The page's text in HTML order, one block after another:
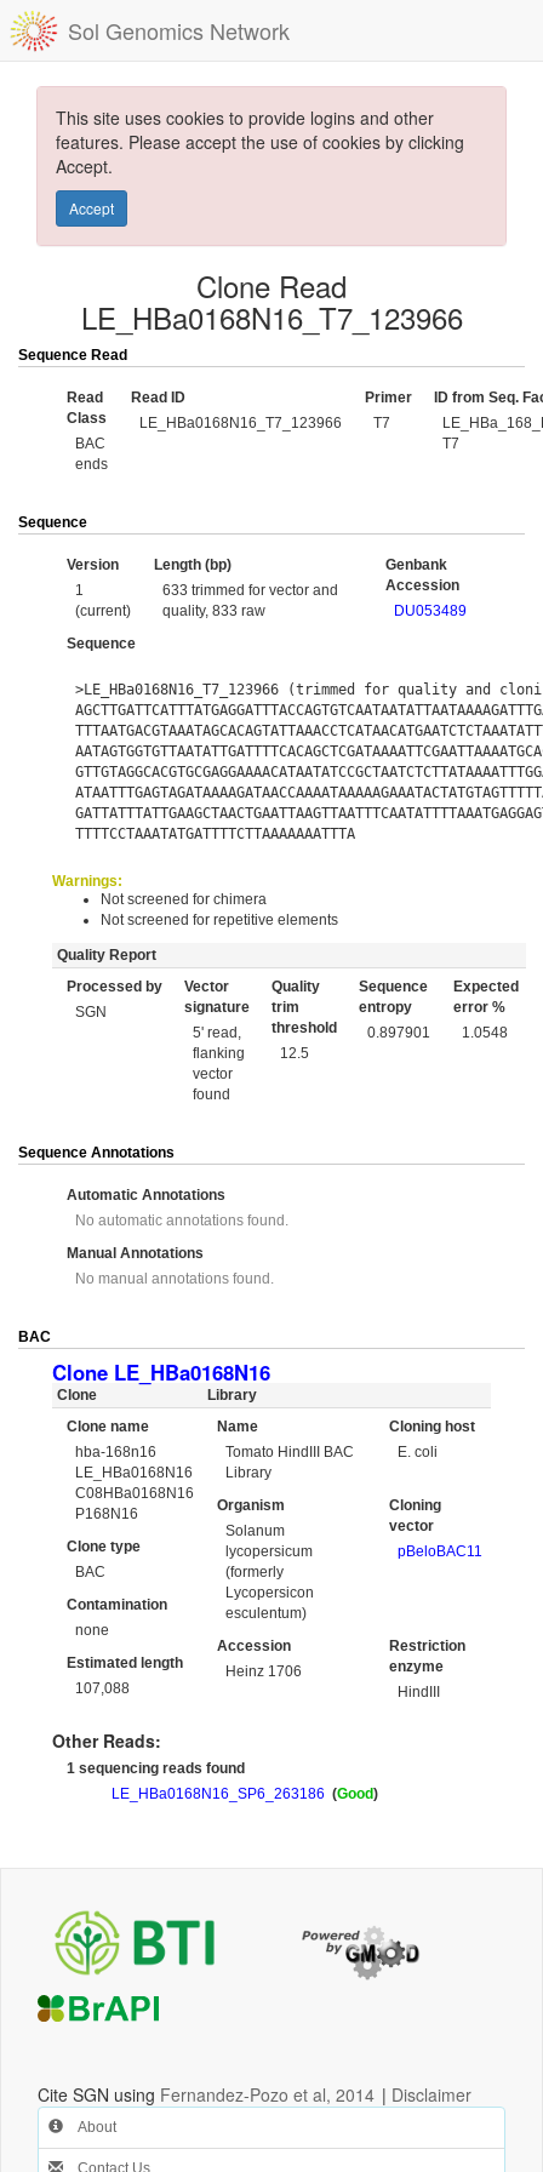
Sol Genomics Network
This site uses cookies to provide logins and other
features. Please accept the use of cookies by clicking
Accept.
Accept
Clone Read
LE_HBa0168N16_T7_123966
Sequence Read
Read
Class
BAC
ends
Read ID
LE_HBa0168N16_T7_123966
Primer
T7
ID from Seq.
T7
Sequence
Version
1
(current)
Length (bp)
633 trimmed for vector and
quality, 833 raw
Genbank
Accession
DU053489
Sequence
>LE_HBa0168N16_T7_123966 (trimmed for quality and
TTTTCCTAAATATGATTTTCTTAAAAAAATTTA
Warnings:
Not screened for chimera
Not screened for repetitive elements
Quality Report
Processed by
SGN
Vector
signature
5' read,
flanking
vector
found
Quality
trim
threshold
12.5
Sequence
entropy
0.897901
Expected
error %
1.0548
Sequence Annotations
Automatic Annotations
No automatic annotations found.
Manual Annotations
No manual annotations found.
BAC
Clone LE_HBa0168N16
Clone
Clone name
hba-168n16
LE_HBa0168N16
C08HBa0168N16
P168N16
Clone type
BAC
Contamination
none
Estimated length
107,088
Library
Name
Tomato HindIII BAC
Library
Cloning host
E. coli
Organism
Solanum
lycopersicum
(formerly
Lycopersicon
esculentum)
Cloning
vector
pBeloBAC11
Accession
Heinz 1706
Restriction
enzyme
HindIII
Other Reads:
1 sequencing reads found
LE_HBa0168N16_SP6_263186 (Good)
Cite SGN using Fernandez-Pozo et al, 2014 | Disclaimer
About